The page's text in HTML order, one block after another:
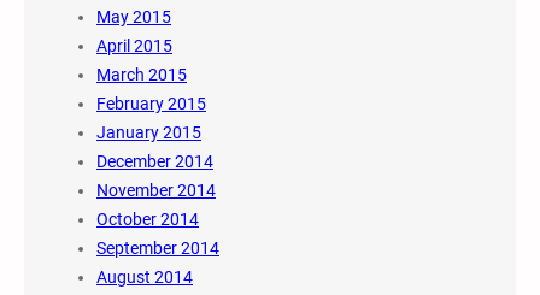
May 2015
April 2015
March 2015
February 2015
January 2015
December 2014
November 2014
October 2014
September 2014
August 2014